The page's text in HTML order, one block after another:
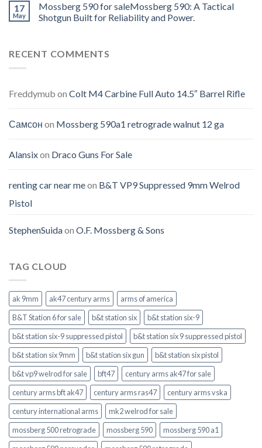
17
May
Mossberg 590 for saleMossberg 590: A Tactical
Shotgun Built for Reliability and Power.
RECENT COMMENTS
Freddymub on Colt M4 Carbine Full Auto 14.5″ Barrel Rifle
Самсон on Mossberg 590a1 retrograde walnut 12 ga
Alansixon Draco Guns For Sale
renting car near meon B&T VP9 Suppressed 9mm Welrod
Pistol
StephenSuidaon O.F. Mossberg & Sons
TAG CLOUD
ak 9mm ak47 century arms
arms of america
B&T Station 6 for sale
b&t station six
b&t station six-9
b&t station six-9 suppressed pistol
b&t station six 9 suppressed pistol
b&t station six 9mm
b&t station six gun
b&t station six pistol
b&t vp9 welrod for sale
bft47
century arms ak47 for sale
century arms bft ak47
century arms ras47
century arms vska
century international arms
mk2 welrod for sale
mossberg 500 retrograde
mossberg 590
mossberg 590 a1